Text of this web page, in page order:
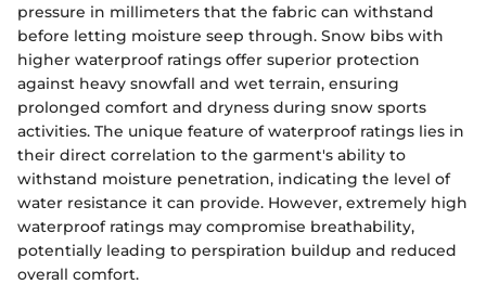
pressure in millimeters that the fabric can withstand
before letting moisture seep through. Snow bibs with
higher waterproof ratings offer superior protection
against heavy snowfall and wet terrain, ensuring
prolonged comfort and dryness during snow sports
activities. The unique feature of waterproof ratings lies in
their direct correlation to the garment's ability to
withstand moisture penetration, indicating the level of
water resistance it can provide. However, extremely high
waterproof ratings may compromise breathability,
potentially leading to perspiration buildup and reduced
overall comfort.